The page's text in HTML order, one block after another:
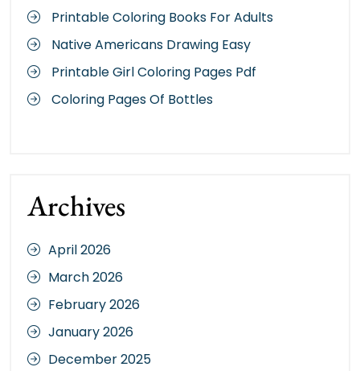
Printable Coloring Books For Adults
Native Americans Drawing Easy
Printable Girl Coloring Pages Pdf
Coloring Pages Of Bottles
Archives
April 2026
March 2026
February 2026
January 2026
December 2025